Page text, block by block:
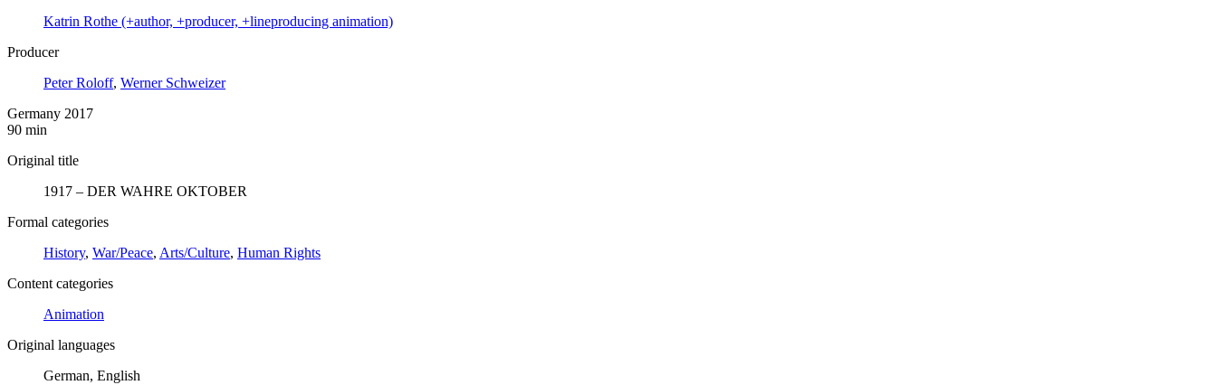
Katrin Rothe (+author, +producer, +lineproducing animation)
Producer
Peter Roloff, Werner Schweizer
Germany 2017
90 min
Original title
1917 – DER WAHRE OKTOBER
Formal categories
History, War/Peace, Arts/Culture, Human Rights
Content categories
Animation
Original languages
German, English